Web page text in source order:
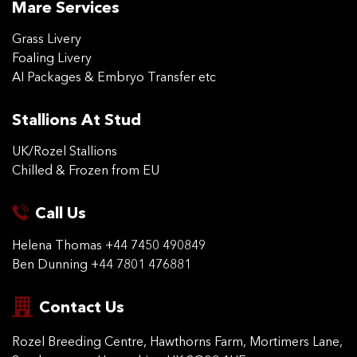
Mare Services
Grass Livery
Foaling Livery
AI Packages & Embryo Transfer etc
Stallions At Stud
UK/Rozel Stallions
Chilled & Frozen from EU
Call Us
Helena Thomas +44 7450 490849
Ben Dunning +44 7801 476881
Contact Us
Rozel Breeding Centre, Hawthorns Farm, Mortimers Lane,